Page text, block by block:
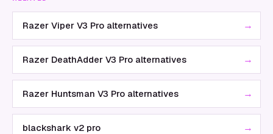
Razer Viper V3 Pro alternatives →
Razer DeathAdder V3 Pro alternatives →
Razer Huntsman V3 Pro alternatives →
blackshark v2 pro →